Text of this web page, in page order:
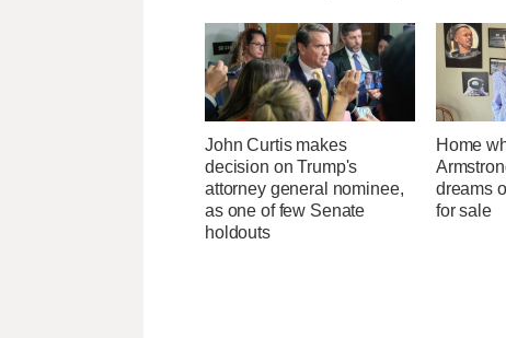
John Curtis makes
decision on Trump's
attorney general nominee,
as one of few Senate
holdouts
Home
dreams
for sale